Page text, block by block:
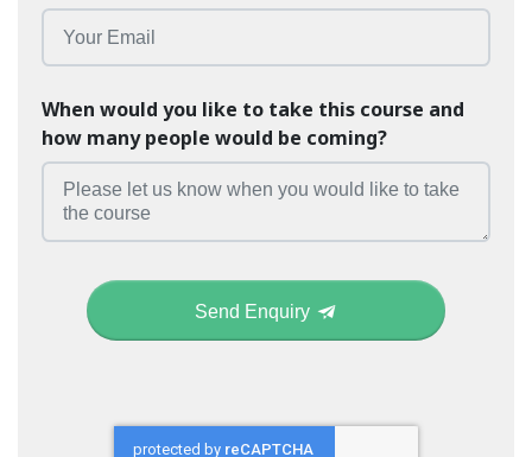
When would you like to take this course and
how many people would be coming?
Send Enquiry